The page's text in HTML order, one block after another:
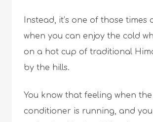
Instead, it’s one of those times
when you can enjoy the cold
on a hot cup of traditional
by the hills.
You know that feeling when
conditioner is running, and